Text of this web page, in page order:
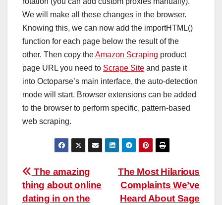
We will make all these changes in the browser.
Knowing this, we can now add the importHTML()
function for each page below the result of the
other. Then copy theAmazon Scraping product
page URL you need to Scrape Site and paste it
into Octoparse’s main interface, the auto-detection
mode will start. Browser extensions can be added
to the browser to perform specific, pattern-based
web scraping.
Post
navigation
The Most Hilarious
Complaints We’ve
Heard About Sage
The amazing
thing about online
dating in on the